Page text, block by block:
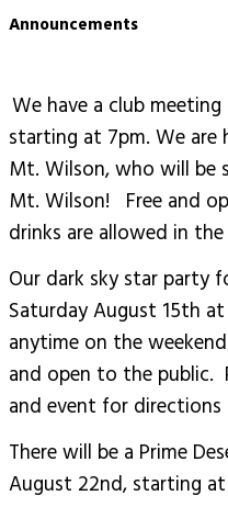
Announcements
We have a club
starting at 7pm. We
Mt. Wilson, who will be
Mt. Wilson! Free and
drinks are allowed in
Our dark sky star party
Saturday August 15th
anytime on the
and open to the public.
and event for
There will be a Prime
August 22nd, starting